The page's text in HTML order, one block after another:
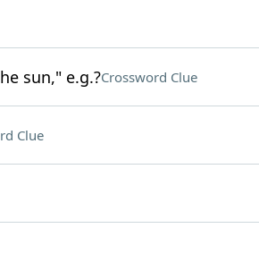
sun," e.g.?Crossword Clue
Clue